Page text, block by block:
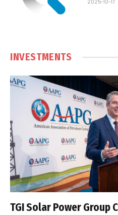
INVESTMENTS
TGI Solar Power Group